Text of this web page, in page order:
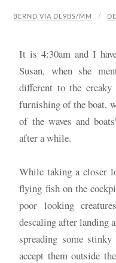
BERND VIA DL9BS/MM
It is 4:30am and I
Susan, when she
different to the
furnishing of the boat,
of the waves and
after a while.
While taking a closer
flying fish on the
poor looking
descaling after landing
spreading some
accept them outside